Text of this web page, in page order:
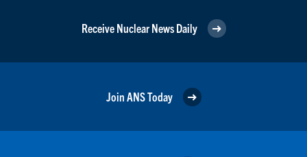
Receive Nuclear News Daily
Join ANS Today